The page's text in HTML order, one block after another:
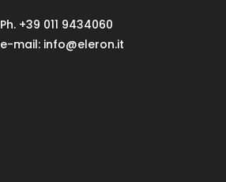
Ph. +39 011 9434060
e-mail: info@eleron.it